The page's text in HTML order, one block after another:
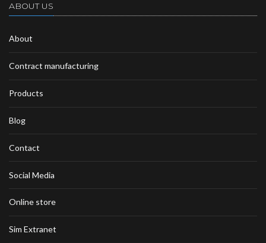
ABOUT US
About
Contract manufacturing
Products
Blog
Contact
Social Media
Online store
Sim Extranet